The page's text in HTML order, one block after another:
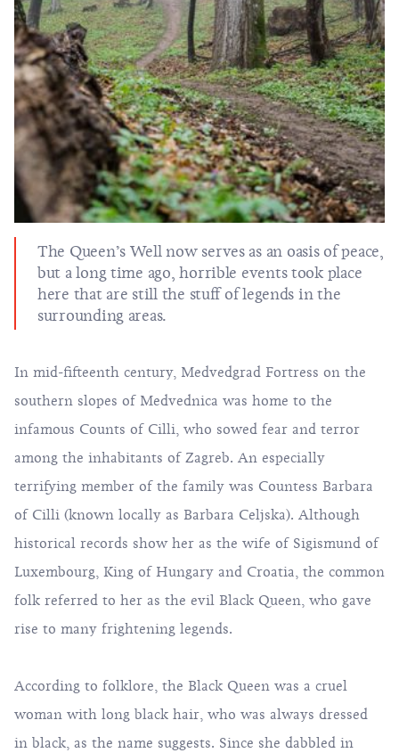
The Queen’s Well now serves as an oasis of peace,
but a long time ago, horrible events took place
here that are still the stuff of legends in the
surrounding areas.
In mid-fifteenth century, Medvedgrad Fortress on the
southern slopes of Medvednica was home to the
infamous Counts of Cilli, who sowed fear and terror
among the inhabitants of Zagreb. An especially
terrifying member of the family was Countess Barbara
of Cilli (known locally as Barbara Celjska). Although
historical records show her as the wife of Sigismund of
Luxembourg, King of Hungary and Croatia, the common
folk referred to her as the evil Black Queen, who gave
rise to many frightening legends.
According to folklore, the Black Queen was a cruel
woman with long black hair, who was always dressed
in black, as the name suggests. Since she dabbled in